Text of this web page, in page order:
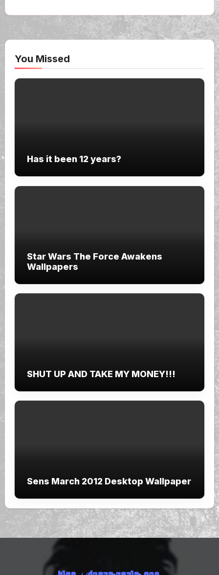
You Missed
Has it been 12 years?
Star Wars The Force Awakens
Wallpapers
SHUT UP AND TAKE MY MONEY!!!
Sens March 2012 Desktop Wallpaper